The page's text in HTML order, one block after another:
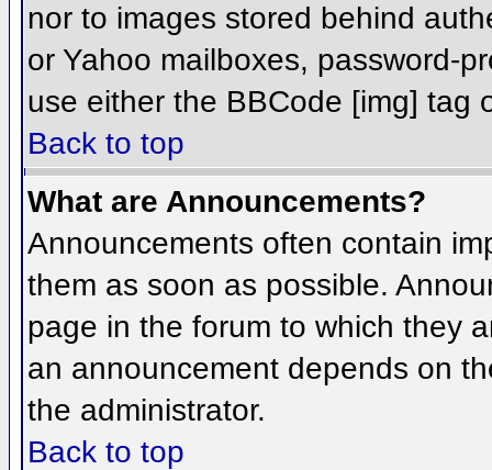
nor to images stored behind
or Yahoo mailboxes, password-
use either the BBCode [img] tag
Back to top
What are Announcements?
Announcements often contain
them as soon as possible.
page in the forum to which they
an announcement depends on
the administrator.
Back to top